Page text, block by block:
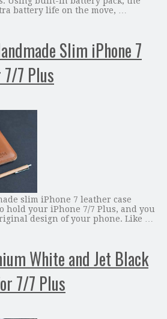
battery life on the move, …
Slim iPhone 7
7/7 Plus
slim iPhone 7 leather case
hold your iPhone 7/7 Plus, and you
design of your phone. Like …
White and Jet Black
7/7 Plus